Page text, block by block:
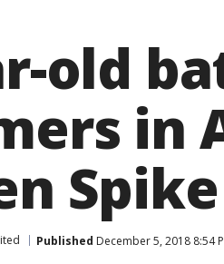
old
in
Spike
Published December 5, 2018 8:54